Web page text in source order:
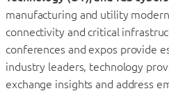
manufacturing and utility
connectivity and critical
conferences and expos provide
industry leaders, technology
exchange insights and address